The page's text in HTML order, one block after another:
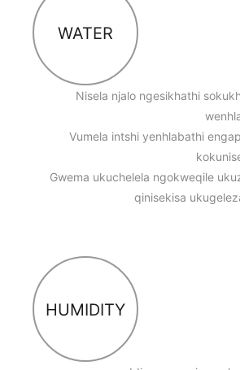
WATER
Nisela njalo ngesikhathi
Vumela intshi yenhlabathi
Gwema ukuchelela ngokweqile
qinisekisa
HUMIDITY